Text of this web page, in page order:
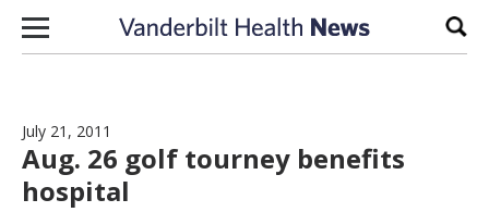
Skip to content
July 21, 2011
Aug. 26 golf tourney benefits
hospital